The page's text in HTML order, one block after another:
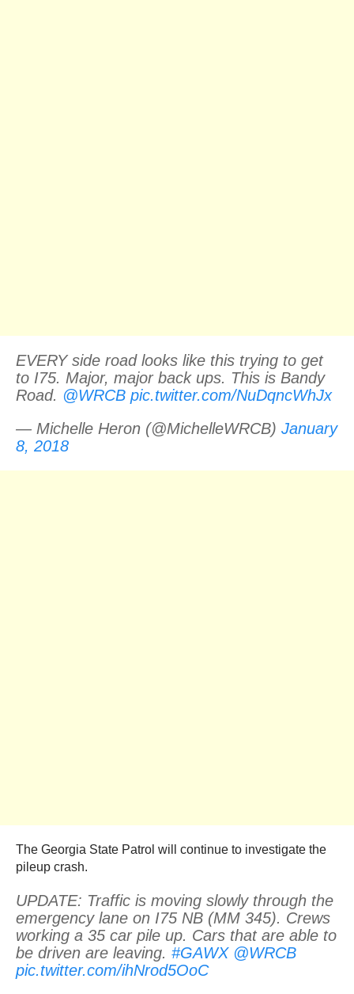
EVERY side road looks like this trying to get
to I75. Major, major back ups. This is Bandy
Road. @WRCB pic.twitter.com/NuDqncWhJx
— Michelle Heron (@MichelleWRCB) January
8, 2018
The Georgia State Patrol will continue to investigate the
pileup crash.
UPDATE: Traffic is moving slowly through the
emergency lane on I75 NB (MM 345). Crews
working a 35 car pile up. Cars that are able to
be driven are leaving. #GAWX @WRCB
pic.twitter.com/ihNrod5OoC